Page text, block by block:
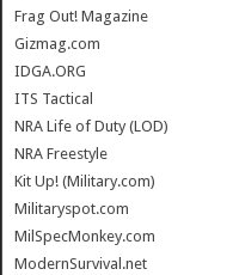
Frag Out! Magazine
Gizmag.com
IDGA.ORG
ITS Tactical
NRA Life of Duty (LOD)
NRA Freestyle
Kit Up! (Military.com)
Militaryspot.com
MilSpecMonkey.com
ModernSurvival.net